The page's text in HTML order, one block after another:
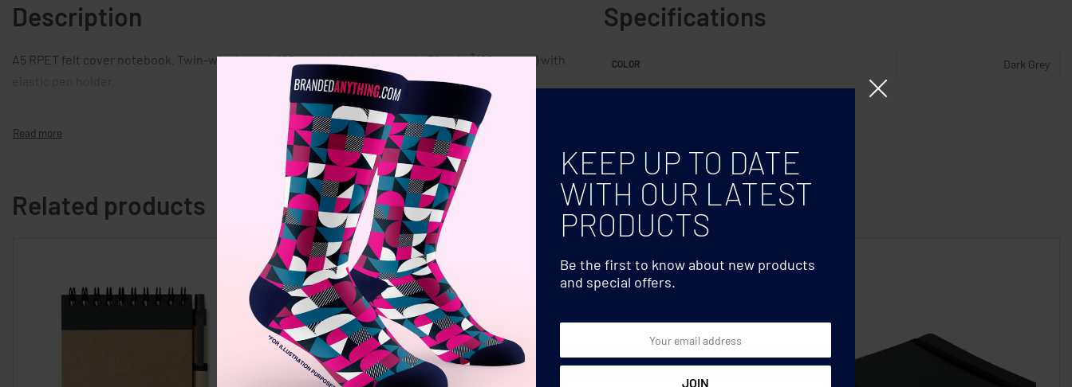
Description
A5 RPET felt cover notebook. Twin-wire bound, 160 recycled lined pages in 70 gr/m² (80 sheets) with
Specifications
COLOR Dark Grey
Related products
KEEP UP TO DATE
WITH OUR LATEST
PRODUCTS
Be the first to know about new products
and special offers.